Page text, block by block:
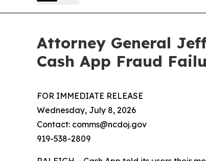
Attorney General
Cash App Fraud
FOR IMMEDIATE RELEASE
Wednesday, July 8, 2026
Contact: comms@ncdoj.gov
919-538-2809